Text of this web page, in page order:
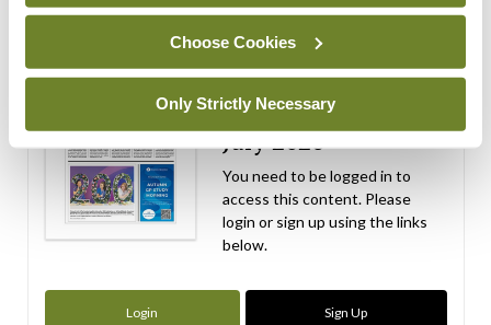
Choose Cookies
Only Strictly Necessary
Latest Issue View All
Independent 28th
July 2026
You need to be logged in to
access this content. Please
login or sign up using the links
below.
Login Sign Up